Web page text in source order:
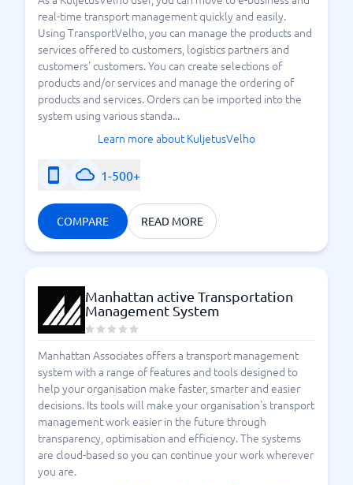
real-time transport management quickly and easily.
Using TransportVelho, you can manage the products and
services offered to customers, logistics partners and
customers' customers. You can create selections of
products and/or services and manage the ordering of
products and services. Orders can be imported into the
system using various standa...
Learn more about KuljetusVelho
1-500+
COMPARE READ MORE
Manhattan active Transportation
Management System
Manhattan Associates offers a transport management
system with a range of features and tools designed to
help your organisation make faster, smarter and easier
decisions. Its tools will make your organisation's transport
management work easier in the future through
transparency, optimisation and efficiency. The systems
are cloud-based so you can continue your work wherever
you are.